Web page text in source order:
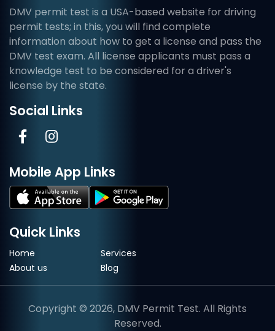
DMV permit test is a USA-based website for driving
permit tests; in this, you will find complete
information about how to get a license and pass the
DMV test exam. All license applicants must pass a
knowledge test to be considered for a driver's
license by the state.
Social Links
Mobile App Links
Quick Links
Home
About us
Services
Blog
Copyright © 2026, DMV Permit Test. All Rights
Reserved.